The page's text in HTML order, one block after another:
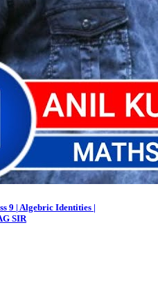
9 | Algebric Identities |
SIR